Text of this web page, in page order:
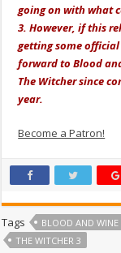
going on with what
3. However, if this
getting some
forward to Blood
The Witcher since
year.
Become a Patron!
Tags BLOOD AND WINE
THE WITCHER 3